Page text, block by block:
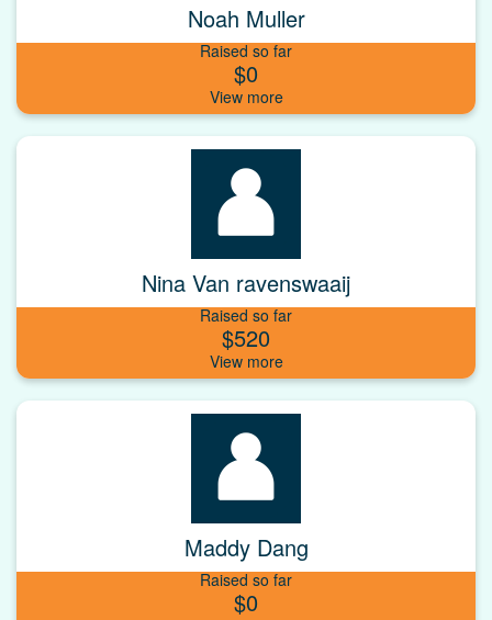
Noah Muller
Raised so far
$0
Nina Van ravenswaaij
Raised so far
$520
Maddy Dang
Raised so far
$0